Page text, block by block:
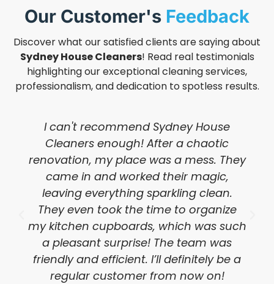
Our Customer's Feedback
Discover what our satisfied clients are saying about
Sydney House Cleaners! Read real testimonials
highlighting our exceptional cleaning services,
professionalism, and dedication to spotless results.
I can't recommend Sydney House
Cleaners enough! After a chaotic
renovation, my place was a mess. They
came in and worked their magic,
leaving everything sparkling clean.
They even took the time to organize
my kitchen cupboards, which was such
a pleasant surprise! The team was
friendly and efficient. I’ll definitely be a
regular customer from now on!